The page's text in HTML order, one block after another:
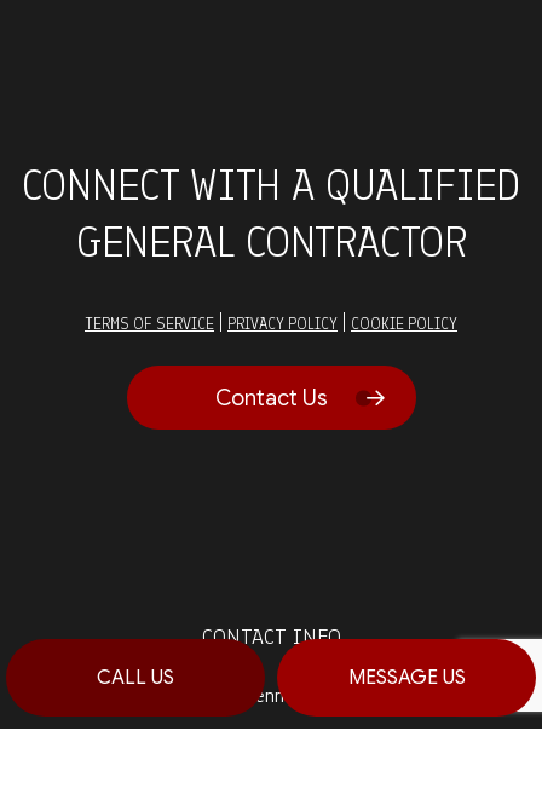
CALL US MESSAGE US
CONNECT WITH A QUALIFIED
GENERAL CONTRACTOR
TERMS OF SERVICE PRIVACY POLICY COOKIE POLICY
Contact Us
CONTACT INFO
Stroudsburg, Pennsylvania 18360